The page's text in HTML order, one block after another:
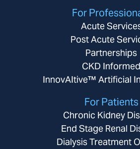
For
Acute
Post Acute
Partnerships
CKD Informed
InnovAItive™ Artificial
For Patients
Chronic Kidney
End Stage Renal
Dialysis Treatment